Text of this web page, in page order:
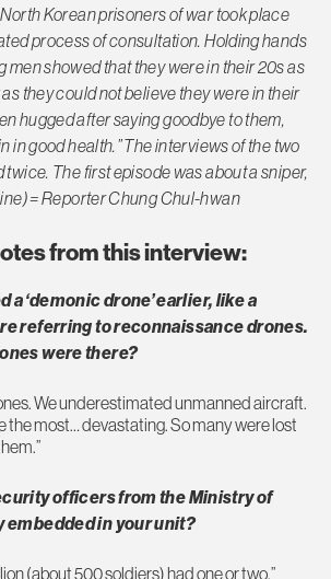
Korean prisoners of war took place
process of consultation. Holding hands
men showed that they were in their 20s as
they could not believe they were in their
hugged after saying goodbye to them,
in good health.” The interviews of the two
The first episode was about a sniper,
= Reporter Chung Chul-hwan
from this interview:
a ‘demonic drone’ earlier, like a
referring to reconnaissance drones.
were there?
We underestimated unmanned aircraft.
the most… devastating. So many were lost
officers from the Ministry of
embedded in your unit?
(about 500 soldiers) had one or two.”